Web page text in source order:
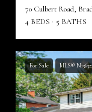
70 Culbert Road,
4 BEDS
5 BATHS
For Sale MLS®